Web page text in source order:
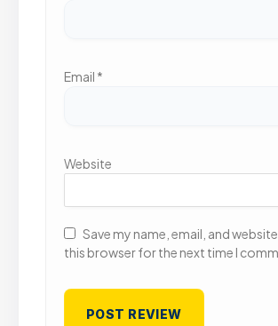
Email *
Website
Save my name, email, and
this browser for the next time I